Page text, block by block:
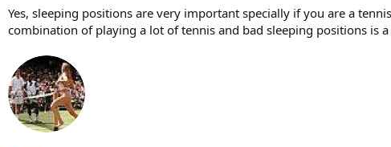
Yes, sleeping positions are very important specially if you are a
combination of playing a lot of tennis and bad sleeping positions is